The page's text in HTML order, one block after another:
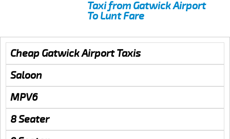
Taxi from Gatwick Airport
To Lunt Fare
Cheap Gatwick Airport Taxis
Saloon
MPV6
8 Seater